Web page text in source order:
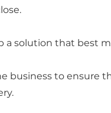
a solution that best
business to ensure